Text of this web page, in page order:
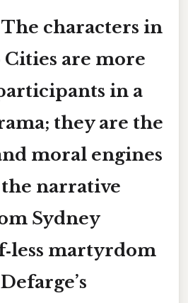
characters in
are more
in a
they are the
moral engines
narrative
Sydney
martyrdom